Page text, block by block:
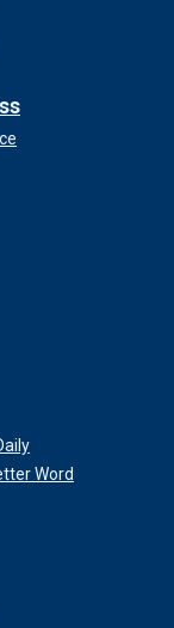
Word